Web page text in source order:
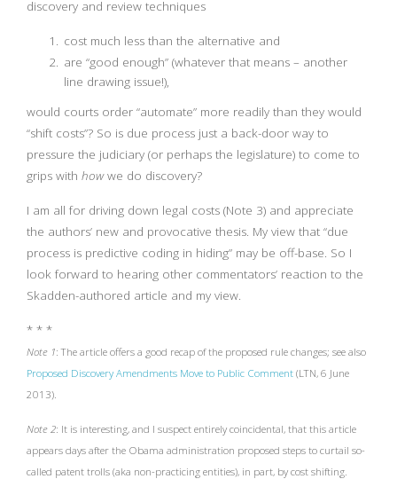
discovery and review techniques
cost much less than the alternative and
are “good enough” (whatever that means – another
line drawing issue!),
would courts order “automate” more readily than they would
“shift costs”? So is due process just a back-door way to
pressure the judiciary (or perhaps the legislature) to come to
grips with howwe do discovery?
I am all for driving down legal costs (Note 3) and appreciate
the authors’ new and provocative thesis. My view that “due
process is predictive coding in hiding” may be off-base. So I
look forward to hearing other commentators’ reaction to the
Skadden-authored article and my view.
* * *
Note 1: The article offers a good recap of the proposed rule changes; see also
Proposed Discovery Amendments Move to Public Comment (LTN, 6 June
2013).
Note 2: It is interesting, and I suspect entirely coincidental, that this article
appears days after the Obama administration proposed steps to curtail so-
called patent trolls (aka non-practicing entities), in part, by cost shifting.